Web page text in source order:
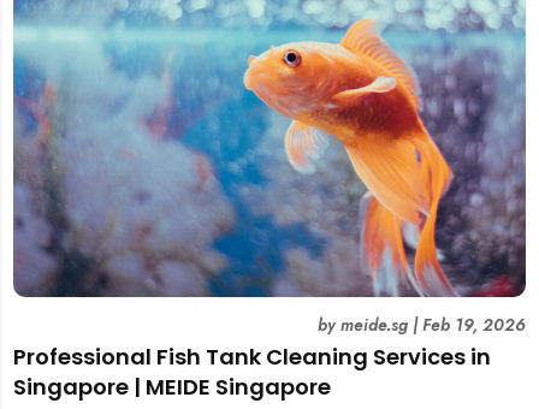
singapore, meide cleaning guide
Professional Fish Tank Cleaning Services in
Singapore | MEIDE Singapore
bymeide.sg|Feb 19, 2026